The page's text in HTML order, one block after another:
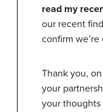
read my
our recent
confirm
Thank you,
your
your